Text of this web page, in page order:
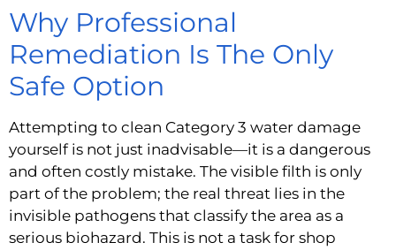
Why Professional
Remediation Is The Only
Safe Option
Attempting to clean Category 3 water damage
yourself is not just inadvisable—it is a dangerous
and often costly mistake. The visible filth is only
part of the problem; the real threat lies in the
invisible pathogens that classify the area as a
serious biohazard. This is not a task for shop